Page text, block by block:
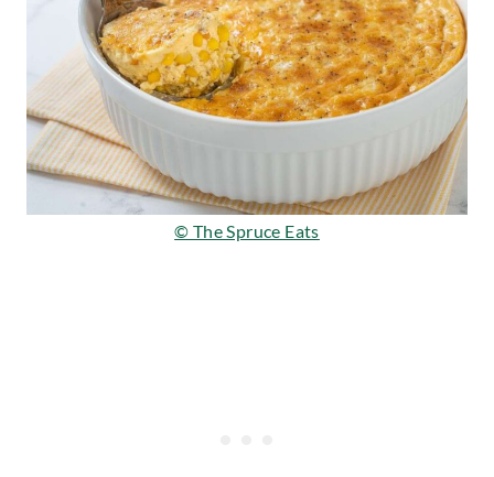
© The Spruce Eats